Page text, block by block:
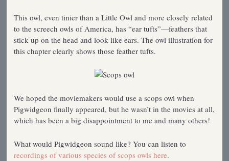
This owl, even tinier than a Little Owl and more closely related
to the screech owls of America, has “ear tufts”—feathers that
stick up on the head and look like ears. The owl illustration for
this chapter clearly shows those feather tufts.
We hoped the moviemakers would use a scops owl when
Pigwidgeon finally appeared, but he wasn’t in the movies at all,
which has been a big disappointment to me and many others!
What would Pigwidgeon sound like? You can listen to
recordings of various species of scops owls here.